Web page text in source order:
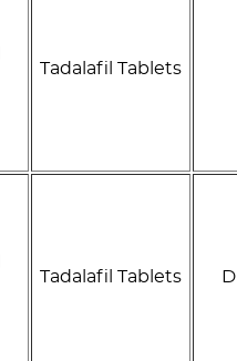
Tadalafil Tablets
Tadalafil Tablets